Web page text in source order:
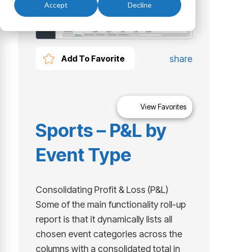
Accept Decline
Add To Favorite share
View Favorites
Sports – P&L by
Event Type
Consolidating Profit & Loss (P&L)
Some of the main functionality roll-up
report is that it dynamically lists all
chosen event categories across the
columns with a consolidated total in